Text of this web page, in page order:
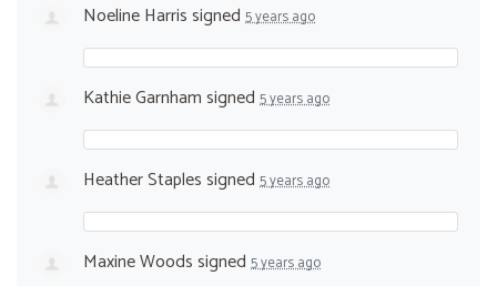
Noeline Harrissigned 5 years ago
Kathie Garnhamsigned 5 years ago
Heather Staplessigned 5 years ago
Maxine Woodssigned 5 years ago